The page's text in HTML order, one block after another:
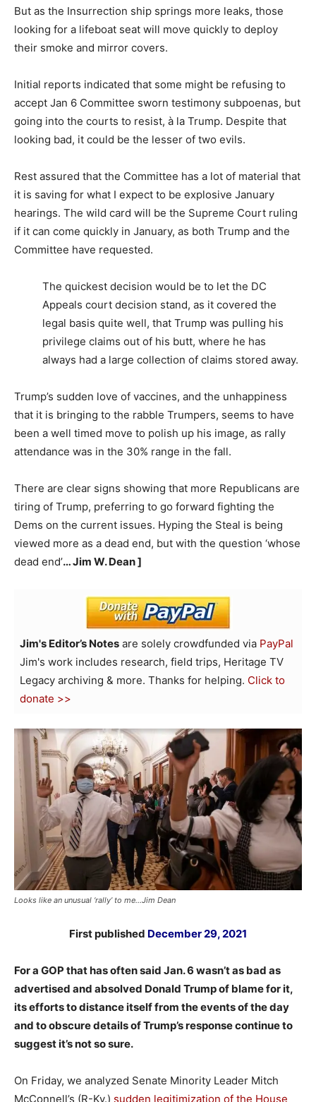
But as the Insurrection ship springs more leaks, those
looking for a lifeboat seat will move quickly to deploy
their smoke and mirror covers.
Initial reports indicated that some might be refusing to
accept Jan 6 Committee sworn testimony subpoenas, but
going into the courts to resist, à la Trump. Despite that
looking bad, it could be the lesser of two evils.
Rest assured that the Committee has a lot of material that
it is saving for what I expect to be explosive January
hearings. The wild card will be the Supreme Court ruling
if it can come quickly in January, as both Trump and the
Committee have requested.
The quickest decision would be to let the DC
Appeals court decision stand, as it covered the
legal basis quite well, that Trump was pulling his
privilege claims out of his butt, where he has
always had a large collection of claims stored away.
Trump’s sudden love of vaccines, and the unhappiness
that it is bringing to the rabble Trumpers, seems to have
been a well timed move to polish up his image, as rally
attendance was in the 30% range in the fall.
There are clear signs showing that more Republicans are
tiring of Trump, preferring to go forward fighting the
Dems on the current issues. Hyping the Steal is being
viewed more as a dead end, but with the question ‘whose
dead end’… Jim W. Dean ]
Jim's Editor’s Notes are solely crowdfunded via PayPal
Jim's work includes research, field trips, Heritage TV
Legacy archiving & more. Thanks for helping. Click to
donate >>
Looks like an unusual ‘rally’ to me…Jim Dean
First published December 29, 2021
For a GOP that has often said Jan. 6 wasn’t as bad as
advertised and absolved Donald Trump of blame for it,
its efforts to distance itself from the events of the day
and to obscure details of Trump’s response continue to
suggest it’s not so sure.
On Friday, we analyzed Senate Minority Leader Mitch
McConnell’s (R-Ky.) sudden legitimization of the House